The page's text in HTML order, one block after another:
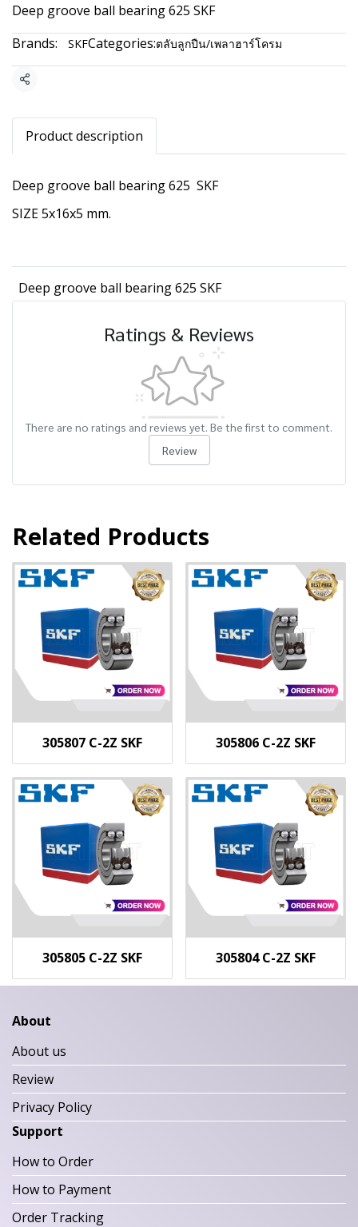
Deep groove ball bearing 625 SKF
Brands:
SKFCategories:ตลับลูกปืน/เพลาฮาร์โครม
Share
Product description
Deep groove ball bearing 625 SKF
SIZE 5x16x5 mm.
Deep groove ball bearing 625 SKF
Ratings & Reviews
There are no ratings and reviews yet. Be the first to comment.
Review
Related Products
305807 C-2Z SKF 305806 C-2Z SKF
305805 C-2Z SKF 305804 C-2Z SKF
About
About us
Review
Privacy Policy
Support
How to Order
How to Payment
Order Tracking